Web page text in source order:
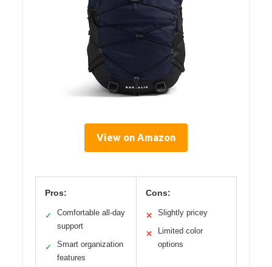
View on Amazon
Pros:
✓
Comfortable all-day
support
✓
Smart organization
features
Cons:
✕ Slightly pricey
✕
Limited color
options